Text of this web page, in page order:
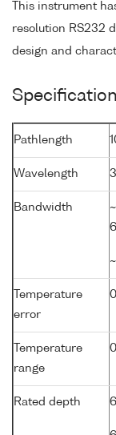
This instrument
resolution RS232
design and
Pathlength
Wavelength
Bandwidth
Temperature
error
Temperature
range
Rated depth